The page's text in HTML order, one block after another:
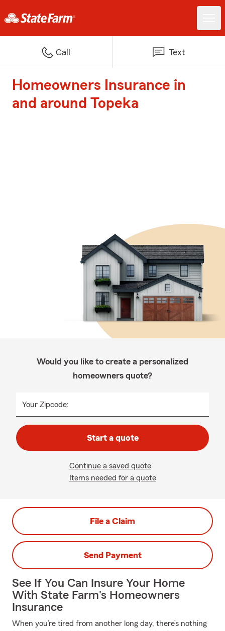
Call Text
Homeowners Insurance in
and around Topeka
Would you like to create a personalized
homeowners quote?
Your Zipcode:
Start a quote
Continue a saved quote
Items needed for a quote
File a Claim
Send Payment
See If You Can Insure Your Home
With State Farm's Homeowners
Insurance
When you’re tired from another long day, there’s nothing